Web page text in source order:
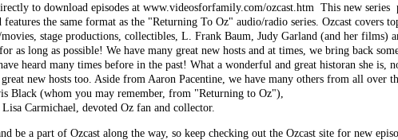
to download episodes at www.videosforfamily.com/ozcast.htm This new series
the same format as the "Returning To Oz" audio/radio series. Ozcast covers
stage productions, collectibles, L. Frank Baum, Judy Garland (and her films)
as long as possible! We have many great new hosts and at times, we bring back
heard many times before in the past! What a wonderful and great historan she is,
new hosts too. Aside from Aaron Pacentine, we have many others from all over
Black (whom you may remember, from "Returning to Oz"),
Carmichael, devoted Oz fan and collector.
be a part of Ozcast along the way, so keep checking out the Ozcast site for new